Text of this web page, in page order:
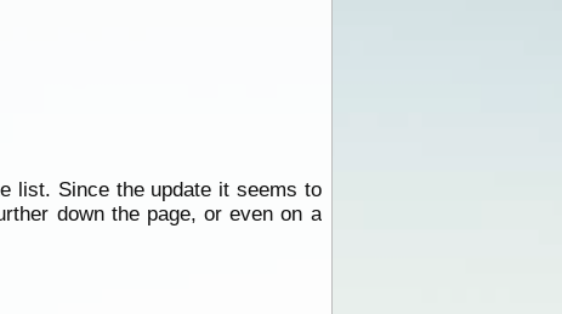
list. Since the update it seems to
down the page, or even on a